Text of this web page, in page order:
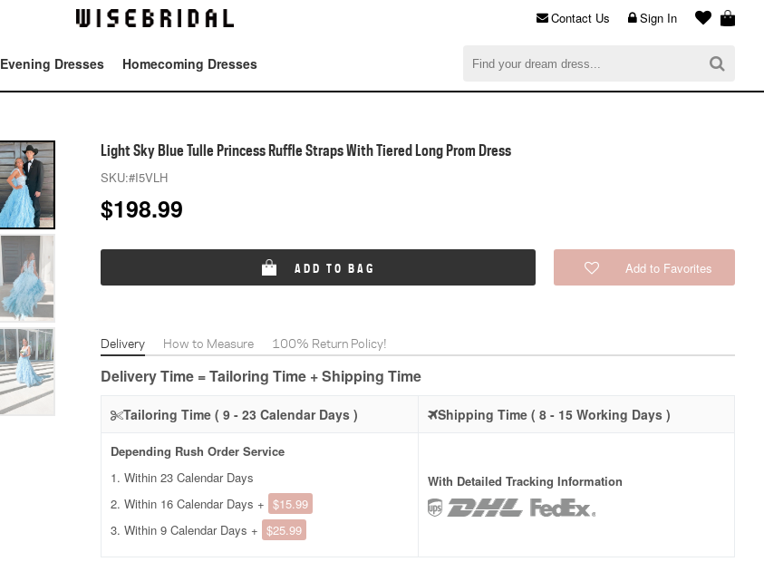
$0.00
Sign In
Contact Us
Evening Dresses Homecoming Dresses
Light Sky Blue Tulle Princess Ruffle Straps With Tiered Long Prom Dress
SKU:#I5VLH
$198.99
ADD TO BAG Add to Favorites
Delivery How to Measure 100% Return Policy!
Delivery Time = Tailoring Time + Shipping Time
Tailoring Time ( 9 - 23 Calendar Days ) Shipping Time ( 8 - 15 Working Days )
Depending Rush Order Service
1. Within 23 Calendar Days
2. Within 16 Calendar Days + $15.99
3. Within 9 Calendar Days + $25.99
With Detailed Tracking Information